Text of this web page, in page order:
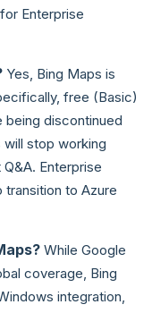
Enterprise
Yes, Bing Maps is
free (Basic)
being discontinued
will stop working
Enterprise
transition to Azure
While Google
coverage, Bing
integration,